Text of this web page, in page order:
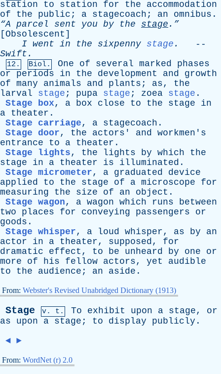
station to station for the
accommodation
of
the public ; a stagecoach ; an omnibus .
“A parcel sent you by the stage .”
[ Obsolescent ]
I went in the sixpenny stage .
--
Swift .
12. Biol. One of several marked
phases
or
periods in the development and
growth
of many animals and plants ; as, the
larval
stage ; pupa stage ; zoea stage .
Stage box, a box close to the stage
in
a theater .
Stage carriage, a stagecoach .
Stage door, the actors ' and workmen's
entrance
to a theater .
Stage lights, the lights by which
the
stage
in a theater is illuminated .
Stage micrometer, a graduated
device
applied
to the stage of a microscope
for
measuring
the size of an object .
Stage wagon, a wagon which runs
between
two
places for conveying passengers
or
goods .
Stage whisper, a loud whisper, as by
an
actor
in a theater, supposed, for
dramatic
effect , to be unheard by one
or
more
of his fellow actors, yet
audible
to
the audience ; an aside .
From: Webster's Revised Unabridged Dictionary (1913)
Stage v. t. To exhibit upon a stage, or
as
upon a stage ; to display publicly .
◄ ►
From: WordNet (r) 2.0